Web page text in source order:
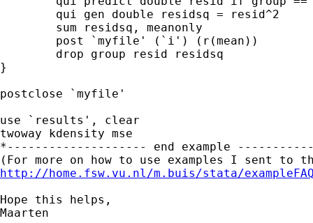
}
postclose `myfile'
use `results', clear
twoway kdensity mse
*-------------------- end example
http://home.fsw.vu.nl/m.buis/stata/
Hope this helps,
Maarten